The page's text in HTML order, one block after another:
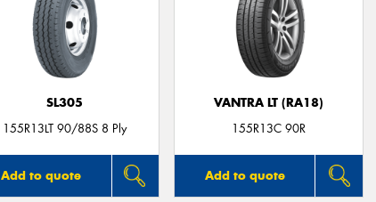
SL305
155R13LT 90/88S 8 Ply
Add to quote
VANTRA LT (RA18)
155R13C 90R
Add to quote